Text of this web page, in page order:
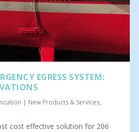
EGRESS SYSTEM:
| New Products & Services,
cost effective solution for 206